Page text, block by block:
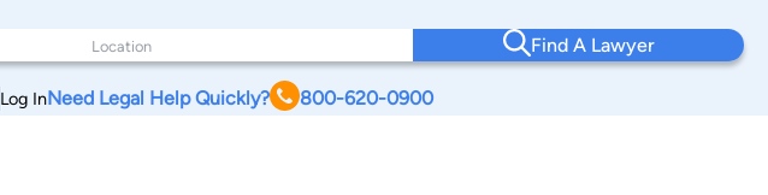
Find A Lawyer
Log InNeed Legal Help Quickly? 800-620-0900